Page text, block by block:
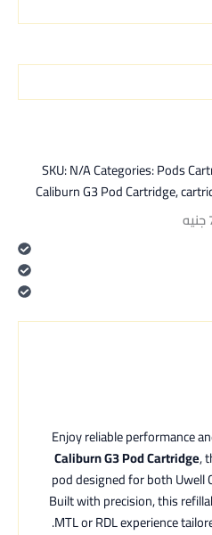
SKU:N/ACategories:Pods
Caliburn G3 Pod Cartridge,
Enjoy reliable performance
Caliburn G3 Pod Cartridge,
pod designed for both Uwell
Built with precision, this
MTL or RDL experience